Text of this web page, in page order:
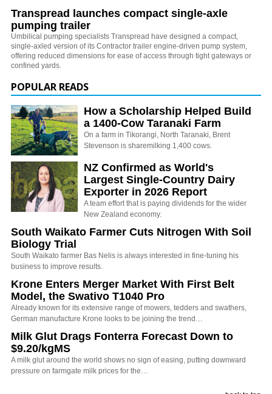
Transpread launches compact single-axle
pumping trailer
Umbilical pumping specialists Transpread have designed a compact,
single-axled version of its Contractor trailer engine-driven pump system,
offering reduced dimensions for ease of access through tight gateways or
confined yards.
POPULAR READS
How a Scholarship Helped Build
a 1400-Cow Taranaki Farm
On a farm in Tikorangi, North Taranaki, Brent
Stevenson is sharemilking 1,400 cows.
NZ Confirmed as World's
Largest Single-Country Dairy
Exporter in 2026 Report
A team effort that is paying dividends for the wider
New Zealand economy.
South Waikato Farmer Cuts Nitrogen With Soil
Biology Trial
South Waikato farmer Bas Nelis is always interested in fine-tuning his
business to improve results.
Krone Enters Merger Market With First Belt
Model, the Swativo T1040 Pro
Already known for its extensive range of mowers, tedders and swathers,
German manufacture Krone looks to be joining the trend…
Milk Glut Drags Fonterra Forecast Down to
$9.20/kgMS
A milk glut around the world shows no sign of easing, putting downward
pressure on farmgate milk prices for the…